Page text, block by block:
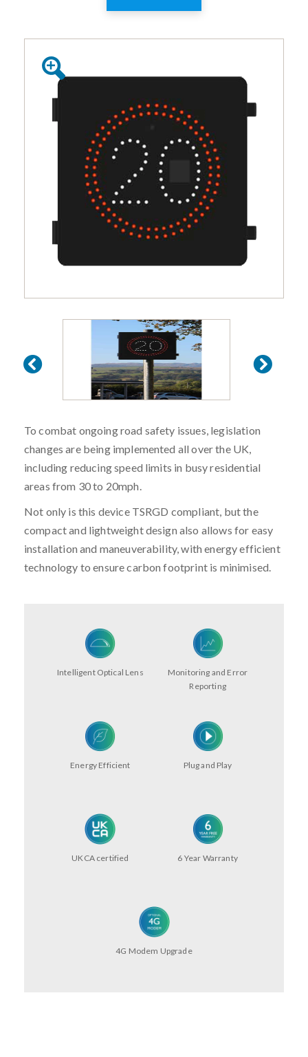
To combat ongoing road safety issues, legislation
changes are being implemented all over the UK,
including reducing speed limits in busy residential
areas from 30 to 20mph.
Not only is this device TSRGD compliant, but the
compact and lightweight design also allows for easy
installation and maneuverability, with energy efficient
technology to ensure carbon footprint is minimised.
Intelligent Optical Lens
Monitoring and Error
Reporting
Energy Efficient Plug and Play
UKCA certified 6 Year Warranty
4G Modem Upgrade